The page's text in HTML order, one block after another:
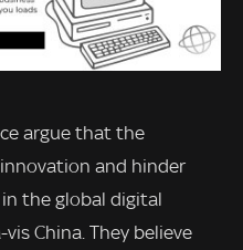
argue that the
and hinder
in the global digital
China. They believe